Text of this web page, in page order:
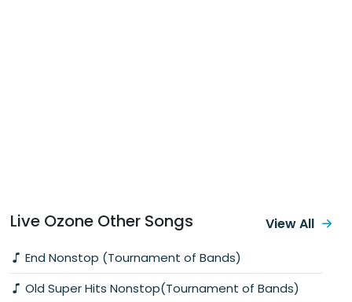
Live Ozone Other Songs
End Nonstop (Tournament of Bands)
Old Super Hits Nonstop(Tournament of Bands)
View All